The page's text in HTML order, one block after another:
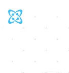
Cosmic Logo